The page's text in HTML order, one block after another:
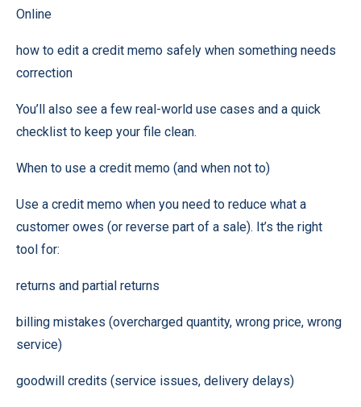
Online
how to edit a credit memo safely when something needs
correction
You’ll also see a few real-world use cases and a quick
checklist to keep your file clean.
When to use a credit memo (and when not to)
Use a credit memo when you need to reduce what a
customer owes (or reverse part of a sale). It’s the right
tool for:
returns and partial returns
billing mistakes (overcharged quantity, wrong price, wrong
service)
goodwill credits (service issues, delivery delays)